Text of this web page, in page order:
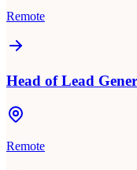
Remote
Head of Lead
Remote